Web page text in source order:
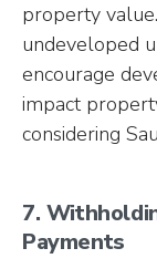
property
undeveloped
encourage
impact
considering
7.
Payments